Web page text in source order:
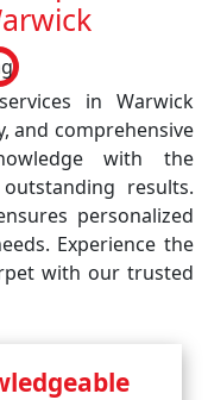
in Warwick
and comprehensive
with the
results.
personalized
Experience the
with our trusted